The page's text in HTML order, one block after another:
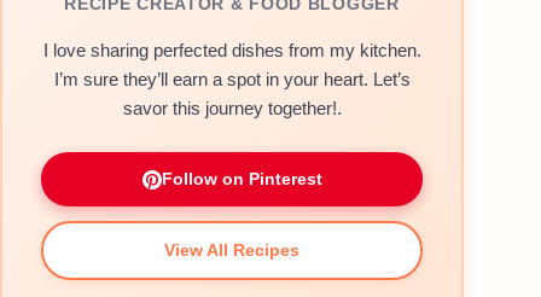
I love sharing perfected dishes from my kitchen.
I’m sure they’ll earn a spot in your heart. Let’s
savor this journey together!.
Follow on Pinterest
View All Recipes